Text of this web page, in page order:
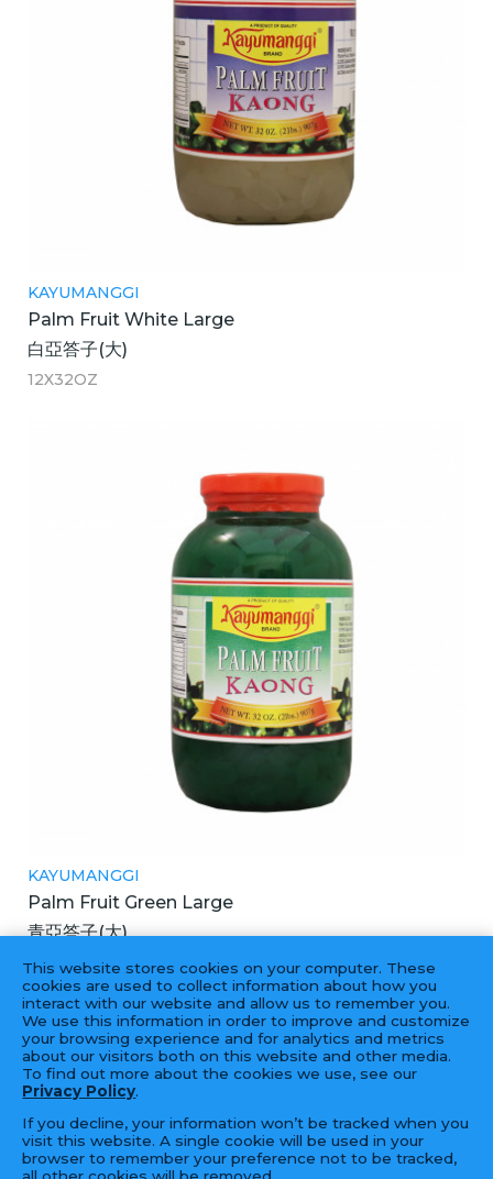
KAYUMANGGI
Palm Fruit White Large
白亞答子(大)
12X32OZ
KAYUMANGGI
Palm Fruit Green Large
青亞答子(大)
12X32OZ
‹ 1 2
This website stores cookies on your computer. These
cookies are used to collect information about how you
interact with our website and allow us to remember you.
We use this information in order to improve and customize
your browsing experience and for analytics and metrics
about our visitors both on this website and other media.
To find out more about the cookies we use, see our
Privacy Policy.
If you decline, your information won’t be tracked when you
visit this website. A single cookie will be used in your
browser to remember your preference not to be tracked,